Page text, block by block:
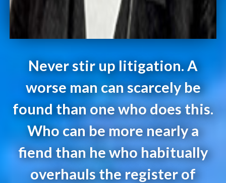
Never stir up litigation. A
worse man can scarcely be
found than one who does this.
Who can be more nearly a
fiend than he who habitually
overhauls the register of